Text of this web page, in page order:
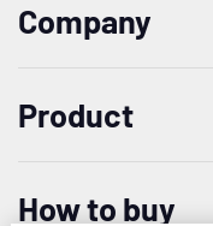
Company
Product
How to buy